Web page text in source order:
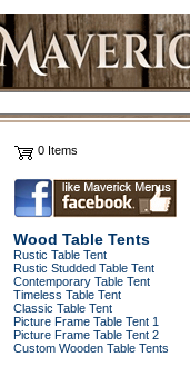
0 Items
Wood Table Tents
Rustic Table Tent
Rustic Studded Table Tent
Contemporary Table Tent
Timeless Table Tent
Classic Table Tent
Picture Frame Table Tent 1
Picture Frame Table Tent 2
Custom Wooden Table Tents